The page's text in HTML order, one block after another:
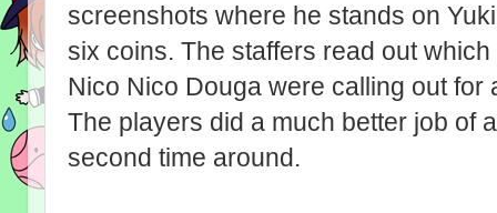
screenshots where he stands on
six coins. The staffers read out
Nico Nico Douga were calling out for
The players did a much better job of
second time around.